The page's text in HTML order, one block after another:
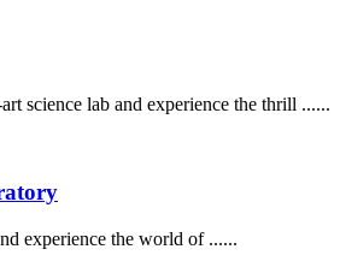
science lab and experience the thrill ......
experience the world of ......